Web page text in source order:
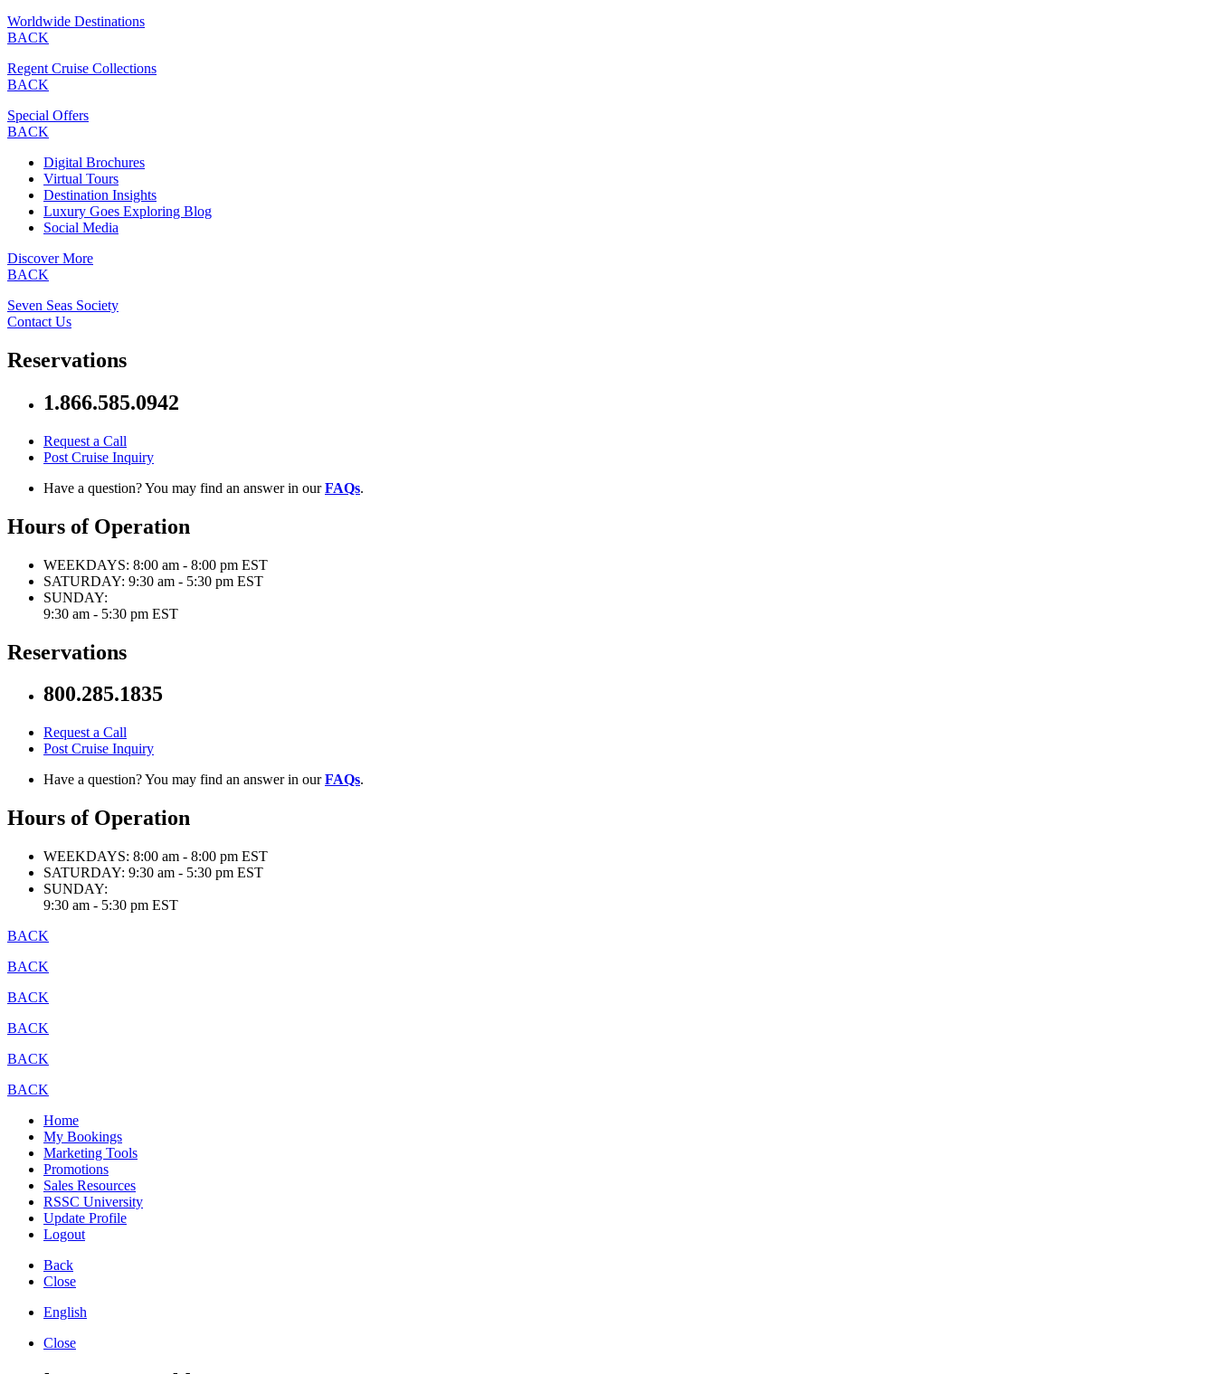
Worldwide Destinations
BACK
Regent Cruise Collections
BACK
Special Offers
BACK
Digital Brochures
Virtual Tours
Destination Insights
Luxury Goes Exploring Blog
Social Media
Discover More
BACK
Seven Seas Society
Contact Us
Reservations
1.866.585.0942
Request a Call
Post Cruise Inquiry
Have a question? You may find an answer in ourFAQs.
Hours of Operation
WEEKDAYS: 8:00 am - 8:00 pm EST
SATURDAY: 9:30 am - 5:30 pm EST
SUNDAY:
9:30 am - 5:30 pm EST
Reservations
800.285.1835
Request a Call
Post Cruise Inquiry
Have a question? You may find an answer in ourFAQs.
Hours of Operation
WEEKDAYS: 8:00 am - 8:00 pm EST
SATURDAY: 9:30 am - 5:30 pm EST
SUNDAY:
9:30 am - 5:30 pm EST
BACK
BACK
BACK
BACK
BACK
BACK
Home
My Bookings
Marketing Tools
Promotions
Sales Resources
RSSC University
Update Profile
Logout
Back
Close
English
Close